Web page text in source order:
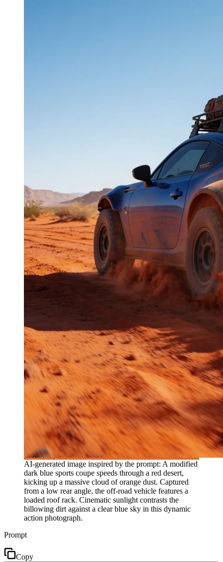
AI-generated image inspired by the prompt: A modified
dark blue sports coupe speeds through a red desert,
kicking up a massive cloud of orange dust. Captured
from a low rear angle, the off-road vehicle features a
loaded roof rack. Cinematic sunlight contrasts the
billowing dirt against a clear blue sky in this dynamic
action photograph.
Prompt
Copy